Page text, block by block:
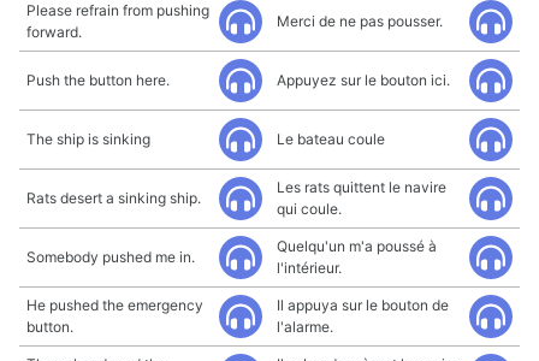
Please refrain from pushing
forward.
Merci de ne pas pousser.
Push the button here. Appuyez sur le bouton ici.
The ship is sinking Le bateau coule
Rats desert a sinking ship.
Les rats quittent le navire
qui coule.
Somebody pushed me in.
Quelqu'un m'a poussé à
l'intérieur.
He pushed the emergency
button.
Il appuya sur le bouton de
l'alarme.